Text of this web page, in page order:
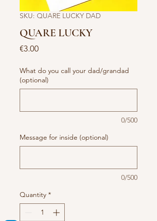
SKU: QUARE LUCKY DAD
QUARE LUCKY
€3.00Price
What do you call your dad/grandad
(optional)
0/500
Message for inside (optional)
0/500
Quantity *